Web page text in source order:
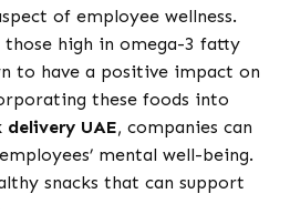
of employee wellness.
those high in omega-3 fatty
to have a positive impact on
these foods into
UAE, companies can
mental well-being.
snacks that can support